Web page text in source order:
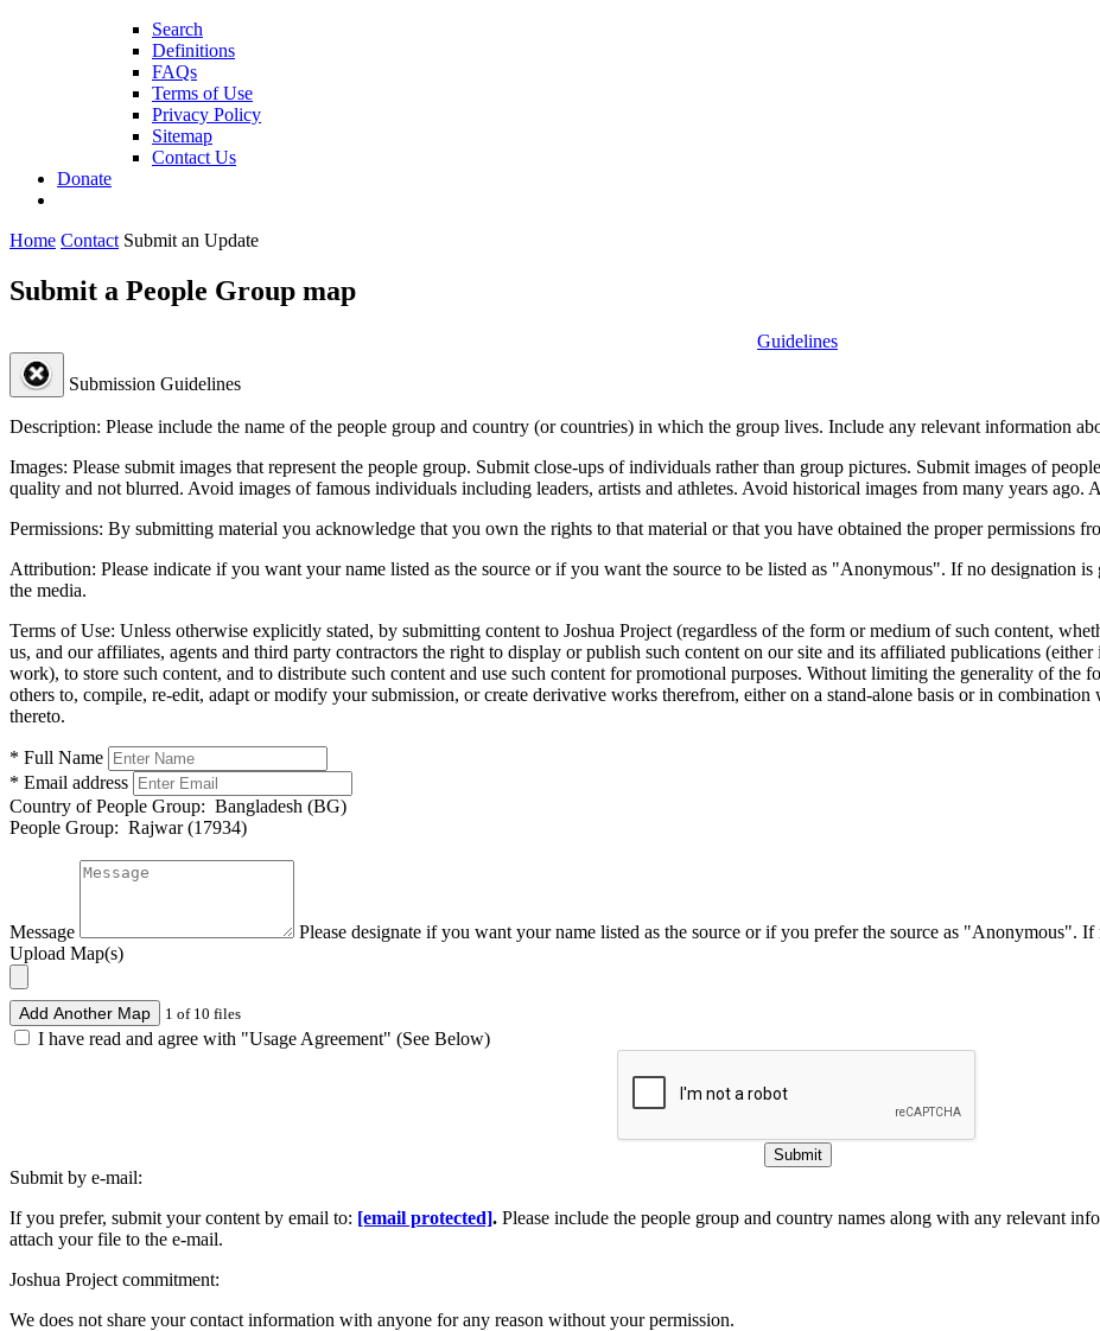
Search
Definitions
FAQs
Terms of Use
Privacy Policy
Sitemap
Contact Us
Donate
Home Contact Submit an Update
Submit a People Group map
Guidelines
Submission Guidelines
Description: Please include the name of the people group and country (or countries) in which the group lives. Include any relevant information
Images: Please submit images that represent the people group. Submit close-ups of individuals rather than group pictures. Submit images of
quality and not blurred. Avoid images of famous individuals including leaders, artists and athletes. Avoid historical images from many years ago.
Permissions: By submitting material you acknowledge that you own the rights to that material or that you have obtained the proper permissions
Attribution: Please indicate if you want your name listed as the source or if you want the source to be listed as "Anonymous". If no designation
the media.
Terms of Use: Unless otherwise explicitly stated, by submitting content to Joshua Project (regardless of the form or medium of such content,
us, and our affiliates, agents and third party contractors the right to display or publish such content on our site and its affiliated publications
work), to store such content, and to distribute such content and use such content for promotional purposes. Without limiting the generality of the
others to, compile, re-edit, adapt or modify your submission, or create derivative works therefrom, either on a stand-alone basis or in
thereto.
* Full Name
* Email address
Country of People Group: Bangladesh (BG)
People Group: Rajwar (17934)
Message
Please designate if you want your name listed as the source or if you prefer the source as "Anonymous".
Upload Map(s)
Add Another Map 1 of 10 files
I have read and agree with "Usage Agreement" (See Below)
Submit
Submit by e-mail:
If you prefer, submit your content by email to: [email protected]. Please include the people group and country names along with any relevant
attach your file to the e-mail.
Joshua Project commitment:
We does not share your contact information with anyone for any reason without your permission.